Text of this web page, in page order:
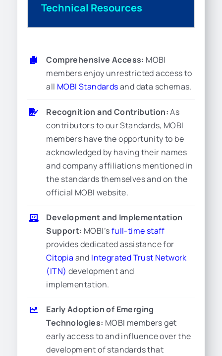
Technical Resources
Comprehensive Access: MOBI
members enjoy unrestricted access to
all MOBI Standardsand data schemas.
Recognition and Contribution:As
contributors to our Standards, MOBI
members have the opportunity to be
acknowledged by having their names
and company affiliations mentioned in
the standards themselves and on the
official MOBI website.
Development and Implementation
Support: MOBI’sfull-time staff
provides dedicated assistance for
Citopia and Integrated Trust Network
(ITN) development and
implementation.
Early Adoption of Emerging
Technologies: MOBI members get
early access to and influence over the
development of standards that